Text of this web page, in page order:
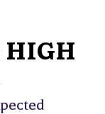
HIGH